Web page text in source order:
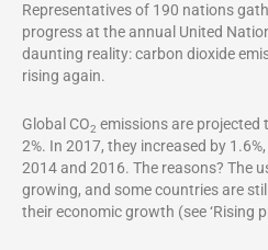
Representatives of 190 nations
progress at the annual United
daunting reality: carbon dioxide
rising again.
Global CO2 emissions are projected
2%. In 2017, they increased by
2014 and 2016. The reasons? The
growing, and some countries are
their economic growth (see ‘Rising